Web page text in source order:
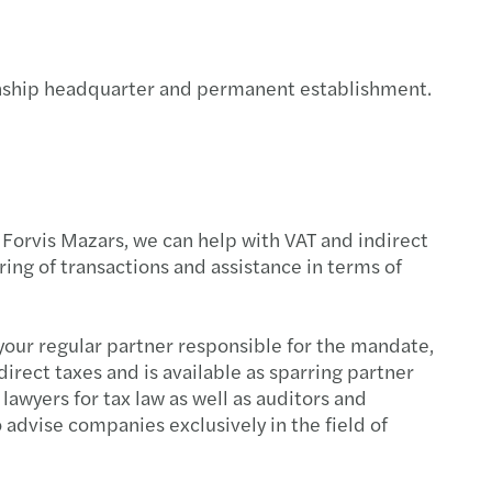
your secure cyber path
and social sector study 2024
report
supply chains: Growing Global
headquarter and permanent establishment.
Mazars, we can help with VAT and indirect
of transactions and assistance in terms of
regular partner responsible for the mandate,
taxes and is available as sparring partner
for tax law as well as auditors and
companies exclusively in the field of